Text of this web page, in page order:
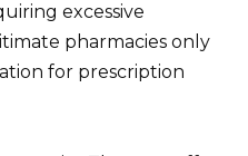
excessive
pharmacies only
for prescription